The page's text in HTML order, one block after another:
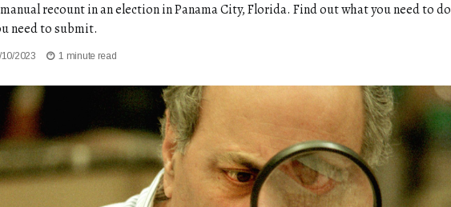
recount in an election in Panama City, Florida. Find out what you need to do
need to submit.
10/2023 1 minute read